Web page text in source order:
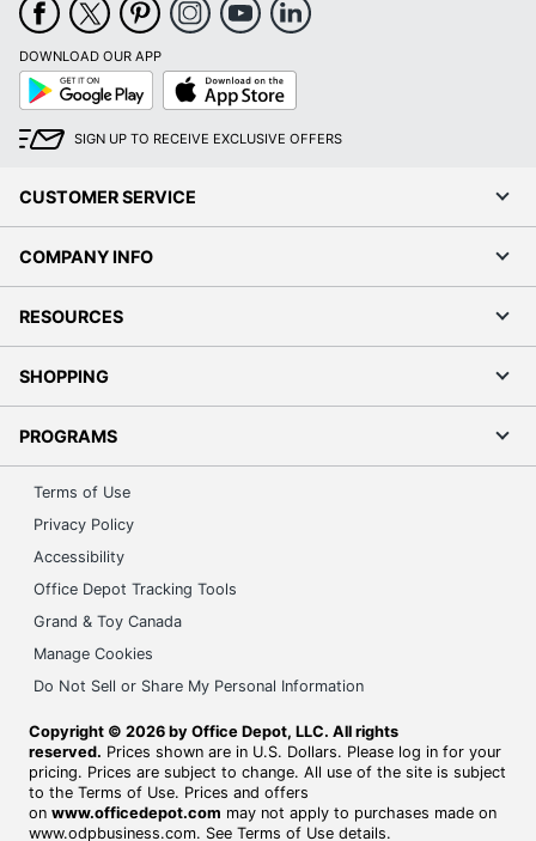
DOWNLOAD OUR APP
Google
Play
App
Store
SIGN UP TO RECEIVE EXCLUSIVE OFFERS
CUSTOMER SERVICE
COMPANY INFO
RESOURCES
SHOPPING
PROGRAMS
Terms of Use
Privacy Policy
Accessibility
Office Depot Tracking Tools
Grand & Toy Canada
Manage Cookies
Do Not Sell or Share My Personal Information
Copyright © 2026 by Office Depot, LLC. All rights
reserved. Prices shown are in U.S. Dollars. Please log in for your
pricing. Prices are subject to change. All use of the site is subject
to the Terms of Use. Prices and offers
on www.officedepot.com may not apply to purchases made on
www.odpbusiness.com. See Terms of Use details.